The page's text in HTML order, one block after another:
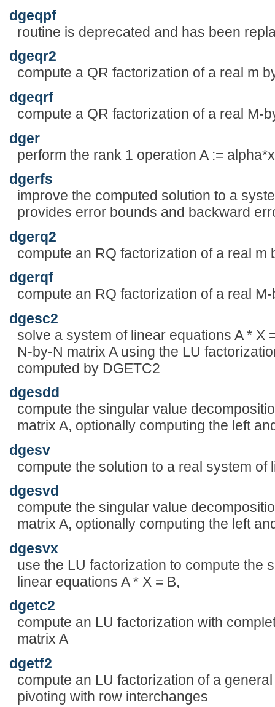
dgeqpf
routine is deprecated and has been
dgeqr2
compute a QR factorization of a real m
dgeqrf
compute a QR factorization of a real M-
dger
perform the rank 1 operation A :=
dgerfs
improve the computed solution to a
provides error bounds and backward
dgerq2
compute an RQ factorization of a real m
dgerqf
compute an RQ factorization of a real
dgesc2
solve a system of linear equations A * X
N-by-N matrix A using the LU
computed by DGETC2
dgesdd
compute the singular value
matrix A, optionally computing the left
dgesv
compute the solution to a real system of
dgesvd
compute the singular value
matrix A, optionally computing the left
dgesvx
use the LU factorization to compute the
linear equations A * X = B,
dgetc2
compute an LU factorization with
matrix A
dgetf2
compute an LU factorization of a
pivoting with row interchanges